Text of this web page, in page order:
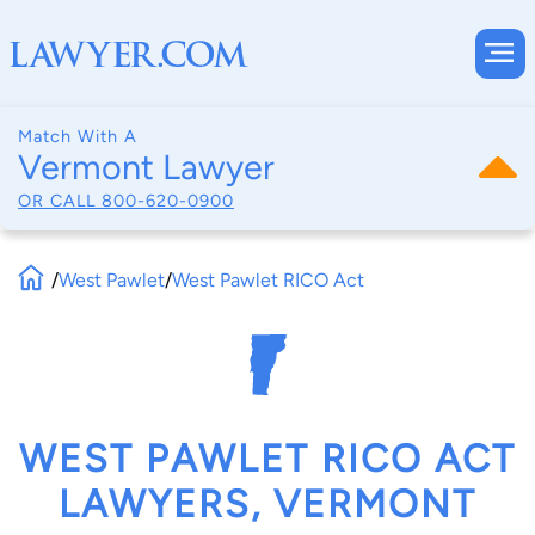
Match With A
Vermont Lawyer
OR CALL 800-620-0900
/West Pawlet/West Pawlet RICO Act
WEST PAWLET RICO ACT
LAWYERS, VERMONT